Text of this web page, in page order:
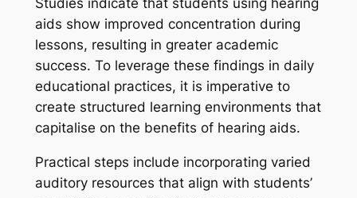
Studies indicate that students using hearing
aids show improved concentration during
lessons, resulting in greater academic
success. To leverage these findings in daily
educational practices, it is imperative to
create structured learning environments that
capitalise on the benefits of hearing aids.
Practical steps include incorporating varied
auditory resources that align with students’